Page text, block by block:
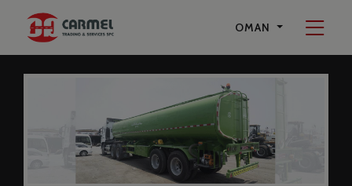
OMAN
Start a Conversation
on Whatsapp
Carmel Trading & Services SPC
+96897594242